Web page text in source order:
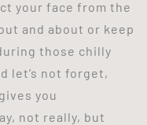
your face from the
and about or keep
those chilly
let’s not forget,
you
not really, but